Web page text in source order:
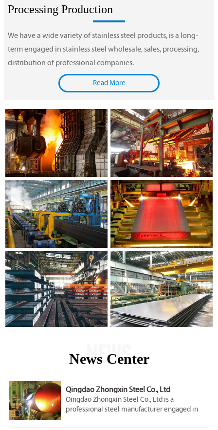
Processing Production
We have a wide variety of stainless steel products, is a long-
term engaged in stainless steel wholesale, sales, processing,
distribution of professional companies.
Read More
NEWS
News Center
Qingdao Zhongxin Steel Co., Ltd
Qingdao Zhongxin Steel Co., Ltd is a
professional steel manufacturer engaged in